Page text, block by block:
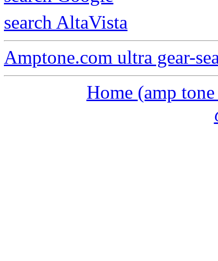
search AltaVista
Amptone.com ultra gear-
Home (amp